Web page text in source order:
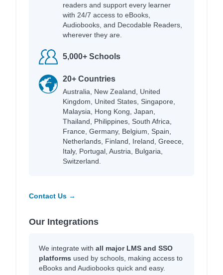
readers and support every learner
with 24/7 access to eBooks,
Audiobooks, and Decodable Readers,
wherever they are.
5,000+ Schools
20+ Countries
Australia, New Zealand, United
Kingdom, United States, Singapore,
Malaysia, Hong Kong, Japan,
Thailand, Philippines, South Africa,
France, Germany, Belgium, Spain,
Netherlands, Finland, Ireland, Greece,
Italy, Portugal, Austria, Bulgaria,
Switzerland.
Contact Us →
Our Integrations
We integrate with all major LMS and SSO
platforms used by schools, making access to
eBooks and Audiobooks quick and easy.